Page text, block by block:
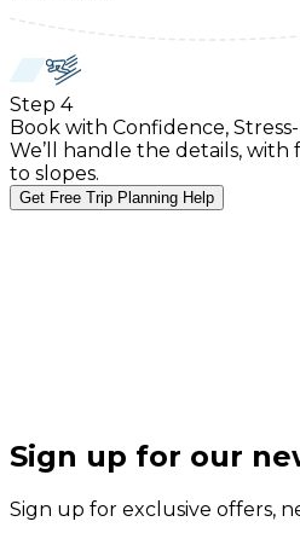
Step 4
Book with Confidence,
We’ll handle the details,
to slopes.
Get Free Trip Planning Help
Sign up for our
Sign up for exclusive offers,